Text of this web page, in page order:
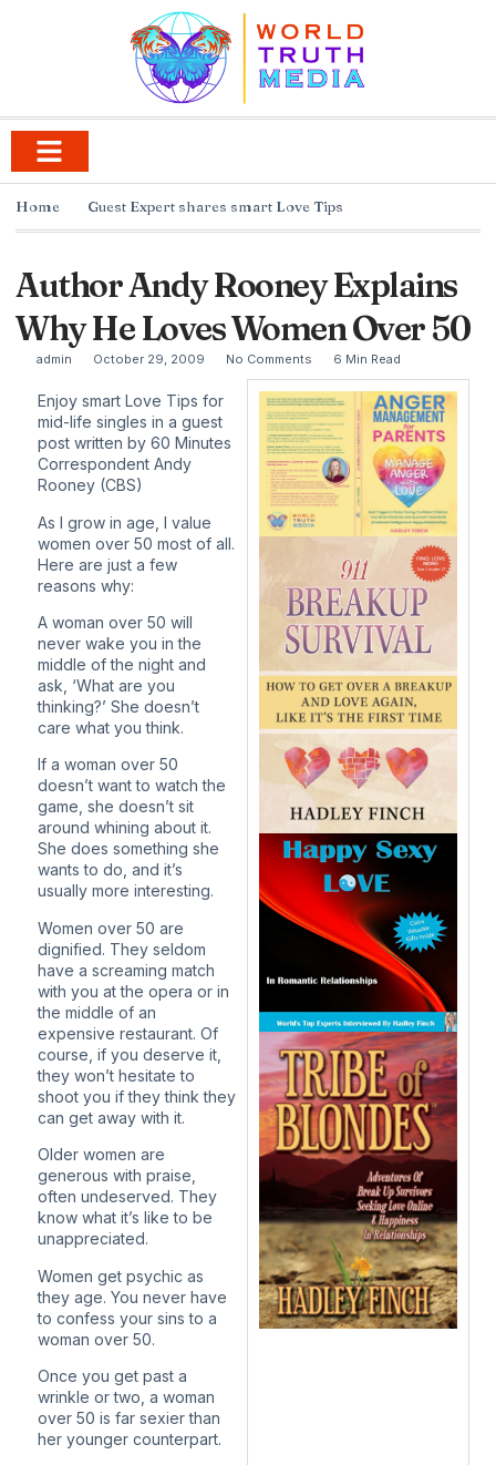
Home Guest Expert shares smart Love Tips
Author Andy Rooney Explains
Why He Loves Women Over 50
admin October 29, 2009 No Comments 6 Min Read
Enjoy smart Love Tips for
mid-life singles in a guest
post written by 60 Minutes
Correspondent Andy
Rooney (CBS)
As I grow in age, I value
women over 50 most of all.
Here are just a few
reasons why:
A woman over 50 will
never wake you in the
middle of the night and
ask, ‘What are you
thinking?’ She doesn’t
care what you think.
If a woman over 50
doesn’t want to watch the
game, she doesn’t sit
around whining about it.
She does something she
wants to do, and it’s
usually more interesting.
Women over 50 are
dignified. They seldom
have a screaming match
with you at the opera or in
the middle of an
expensive restaurant. Of
course, if you deserve it,
they won’t hesitate to
shoot you if they think they
can get away with it.
Older women are
generous with praise,
often undeserved. They
know what it’s like to be
unappreciated.
Women get psychic as
they age. You never have
to confess your sins to a
woman over 50.
Once you get past a
wrinkle or two, a woman
over 50 is far sexier than
her younger counterpart.